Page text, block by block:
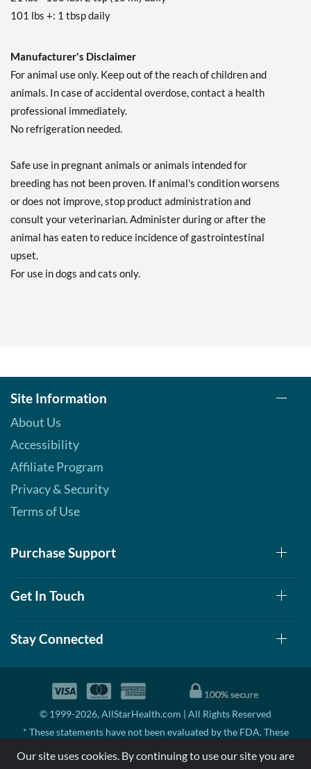
101 lbs +: 1 tbsp daily
Manufacturer's Disclaimer
For animal use only. Keep out of the reach of children and
animals. In case of accidental overdose, contact a health
professional immediately.
No refrigeration needed.
Safe use in pregnant animals or animals intended for
breeding has not been proven. If animal's condition worsens
or does not improve, stop product administration and
consult your veterinarian. Administer during or after the
animal has eaten to reduce incidence of gastrointestinal
upset.
For use in dogs and cats only.
Site Information
About Us
Accessibility
Affiliate Program
Privacy & Security
Terms of Use
Purchase Support
Get In Touch
Stay Connected
© 1999-2026, AllStarHealth.com | All Rights Reserved
* These statements have not been evaluated by the FDA. These
disease.
Our site uses cookies. By continuing to use our site you are